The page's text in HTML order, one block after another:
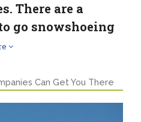
There are a
go snowshoeing
Can Get You There